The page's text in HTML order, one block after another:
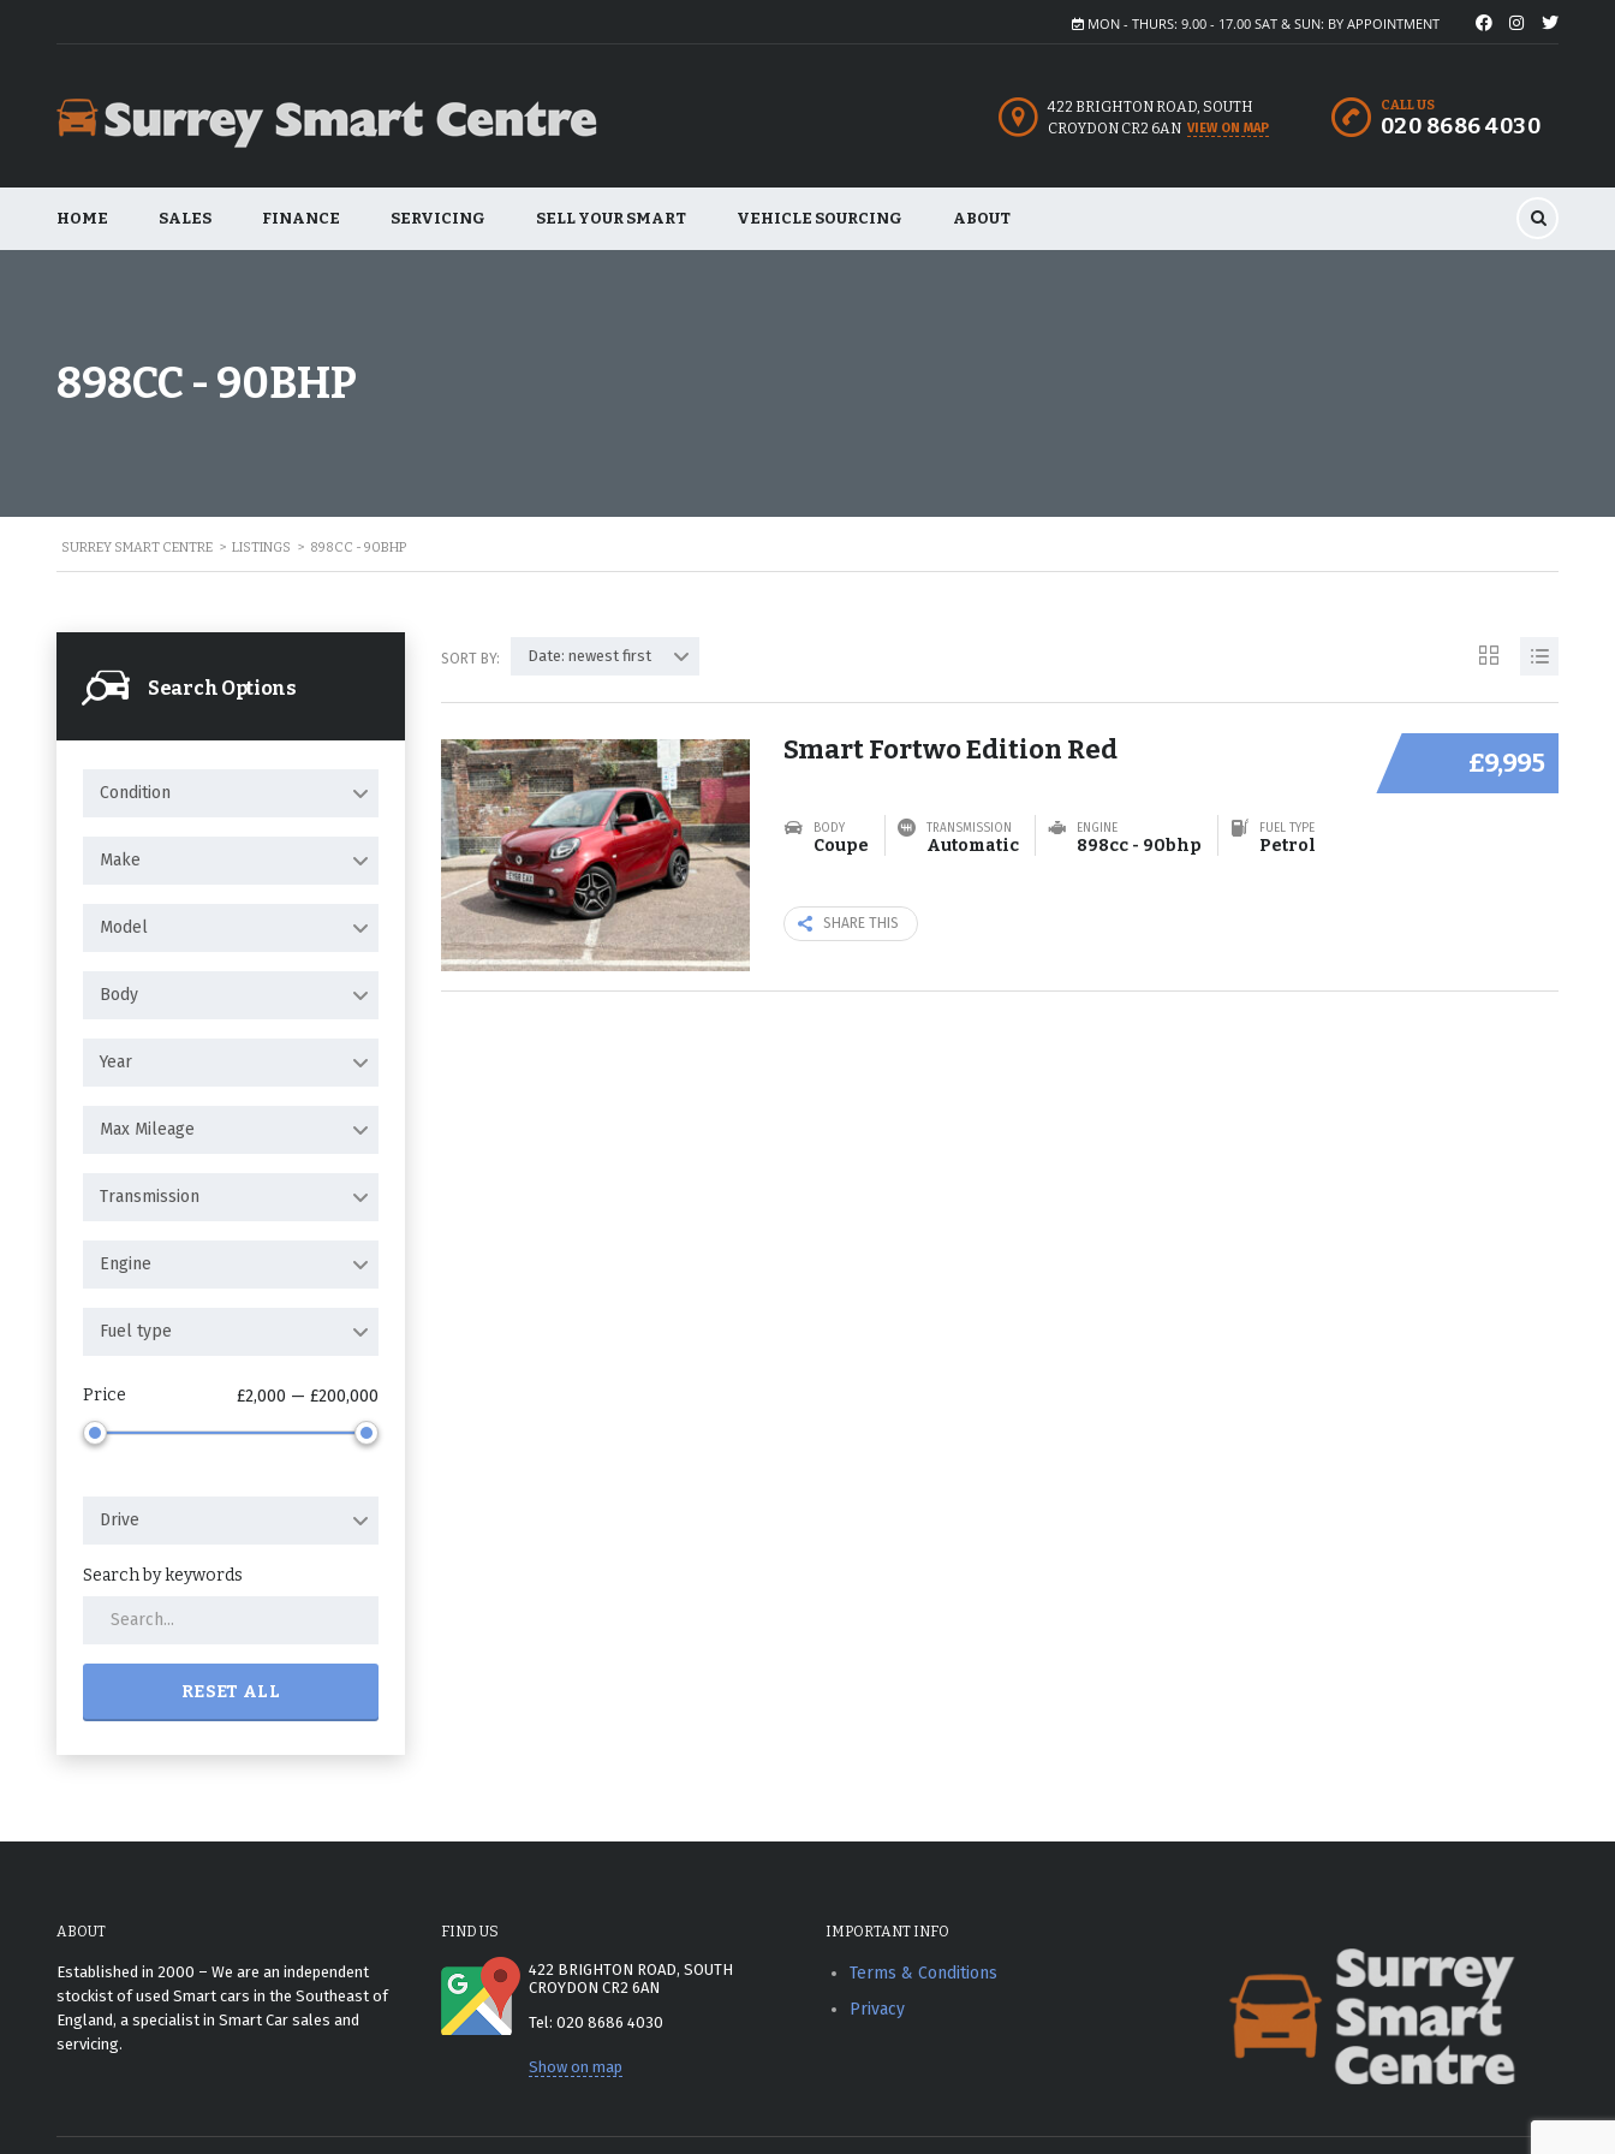
MON - THURS: 9.00 - 17.00 SAT & SUN: BY APPOINTMENT
CALL US
020 8686 4030
422 BRIGHTON ROAD, SOUTH
CROYDON CR2 6AN VIEW ON MAP
HOME SALES FINANCE SERVICING SELL YOUR SMART VEHICLE SOURCING ABOUT
898CC - 90BHP
SURREY SMART CENTRE > LISTINGS > 898CC - 90BHP
Search Options
Condition
Make
Model
Body
Year
Max Mileage
Transmission
Engine
Fuel type
Price £2,000 — £200,000
Drive
Search by keywords
RESET ALL
SORT BY: Date: newest first
£9,995
Smart Fortwo Edition Red
BODY
Coupe
TRANSMISSION
Automatic
ENGINE
898cc - 90bhp
FUEL TYPE
Petrol
SHARE THIS
ABOUT
Established in 2000 – We are an independent
stockist of used Smart cars in the Southeast of
England, a specialist in Smart Car sales and
servicing.
FIND US
422 BRIGHTON ROAD, SOUTH
CROYDON CR2 6AN
Tel: 020 8686 4030
Show on map
IMPORTANT INFO
Terms & Conditions
Privacy